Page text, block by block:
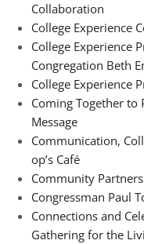
Collaboration
College Experience
College Experience
Congregation Beth
College Experience
Coming Together to
Message
Communication,
op’s Café
Community
Congressman Paul
Connections and
Gathering for the